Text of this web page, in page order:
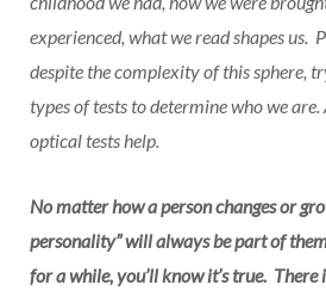
experienced, what we read shapes us.
despite the complexity of this sphere,
types of tests to determine who we
optical tests help.
No matter how a person changes or
personality” will always be part of
for a while, you’ll know it’s true. There